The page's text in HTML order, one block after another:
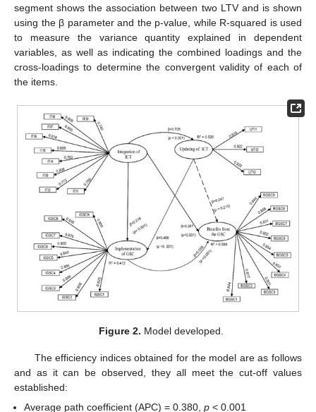
segment shows the association between two LTV and is shown
using the β parameter and the p-value, while R-squared is used
to measure the variance quantity explained in dependent
variables, as well as indicating the combined loadings and the
cross-loadings to determine the convergent validity of each of
the items.
Figure 2. Model developed.
The efficiency indices obtained for the model are as follows
and as it can be observed, they all meet the cut-off values
established:
Average path coefficient (APC) = 0.380,p < 0.001